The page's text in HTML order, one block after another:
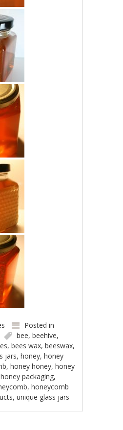
Posted in
bee,beehive,
,bees wax,beeswax,
jars,honey,honey
,honey honey,honey
honey packaging,
,honeycomb
,unique glass jars